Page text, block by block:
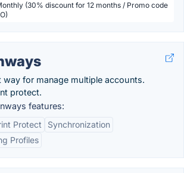
(30% discount for 12 months / Promo code
way for manage multiple accounts.
protect.
features:
Protect
Synchronization
Profiles